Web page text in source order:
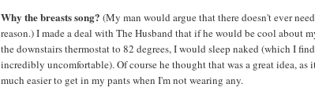
Why the breasts song? (My man would argue that there doesn't ever
reason.) I made a deal with The Husband that if he would be cool about
the downstairs thermostat to 82 degrees, I would sleep naked (which I find
incredibly uncomfortable). Of course he thought that was a great idea, as
much easier to get in my pants when I'm not wearing any.